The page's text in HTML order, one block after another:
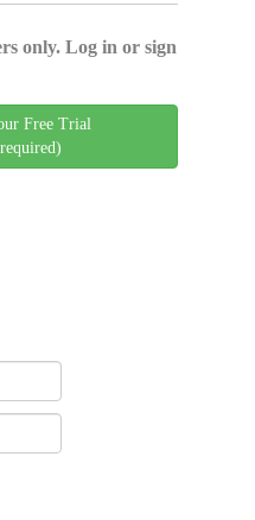
only. Log in or sign
Free Trial